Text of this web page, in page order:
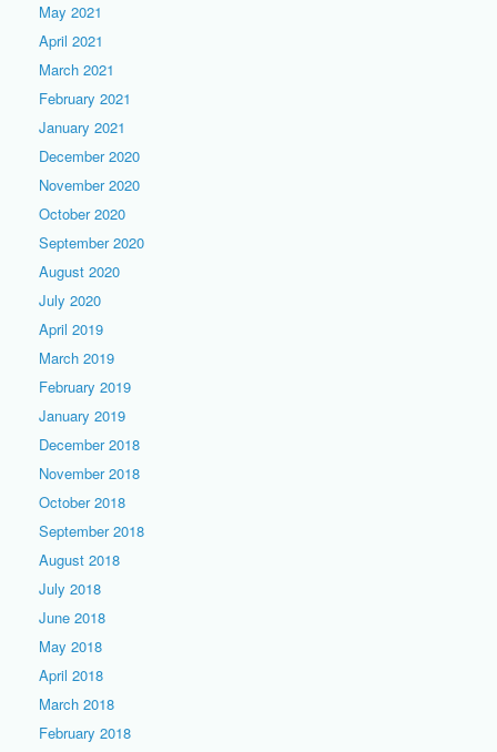
May 2021
April 2021
March 2021
February 2021
January 2021
December 2020
November 2020
October 2020
September 2020
August 2020
July 2020
April 2019
March 2019
February 2019
January 2019
December 2018
November 2018
October 2018
September 2018
August 2018
July 2018
June 2018
May 2018
April 2018
March 2018
February 2018